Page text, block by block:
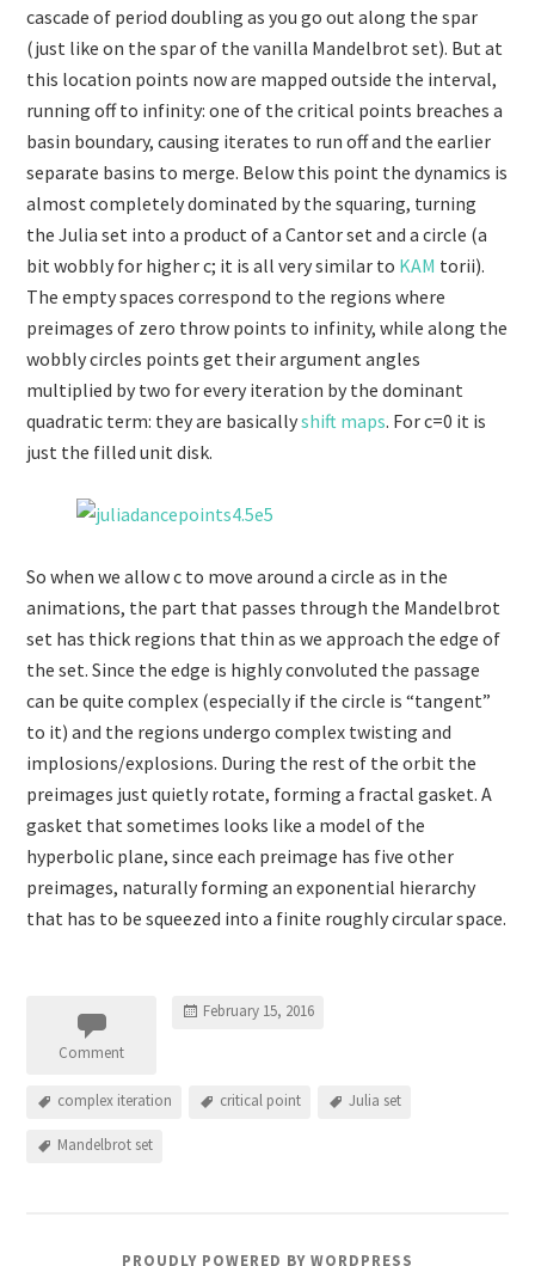
cascade of period doubling as you go out along the spar
(just like on the spar of the vanilla Mandelbrot set). But at
this location points now are mapped outside the interval,
running off to infinity: one of the critical points breaches a
basin boundary, causing iterates to run off and the earlier
separate basins to merge. Below this point the dynamics is
almost completely dominated by the squaring, turning
the Julia set into a product of a Cantor set and a circle (a
bit wobbly for higher c; it is all very similar to KAM torii).
The empty spaces correspond to the regions where
preimages of zero throw points to infinity, while along the
wobbly circles points get their argument angles
multiplied by two for every iteration by the dominant
quadratic term: they are basicallyshift maps. For c=0 it is
just the filled unit disk.
So when we allow c to move around a circle as in the
animations, the part that passes through the Mandelbrot
set has thick regions that thin as we approach the edge of
the set. Since the edge is highly convoluted the passage
can be quite complex (especially if the circle is “tangent”
to it) and the regions undergo complex twisting and
implosions/explosions. During the rest of the orbit the
preimages just quietly rotate, forming a fractal gasket. A
gasket that sometimes looks like a model of the
hyperbolic plane, since each preimage has five other
preimages, naturally forming an exponential hierarchy
that has to be squeezed into a finite roughly circular space.
Comment
February 15, 2016
complex iteration critical point Julia set
Mandelbrot set
PROUDLY POWERED BY WORDPRESS